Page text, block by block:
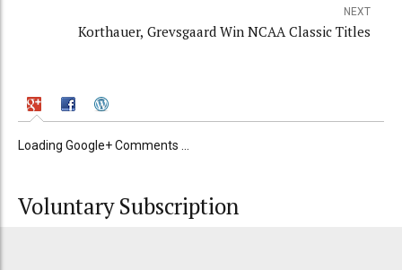
NEXT
Korthauer, Grevsgaard Win NCAA Classic Titles
Loading Google+ Comments ...
Voluntary Subscription